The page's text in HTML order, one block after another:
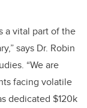
a vital part of the
says Dr. Robin
“We are
facing volatile
dedicated $120k